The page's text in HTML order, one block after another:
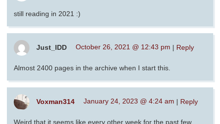
still reading in 2021 :)
Just_IDD October 26, 2021 @ 12:43 pm | Reply
Almost 2400 pages in the archive when I start this.
Voxman314 January 24, 2023 @ 4:24 am | Reply
Weird that it seems like every other week for the past few